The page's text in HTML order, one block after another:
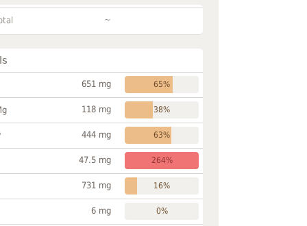
~
651 mg 65%
118 mg 38%
444 mg 63%
47.5 mg 264%
731 mg 16%
6 mg 0%